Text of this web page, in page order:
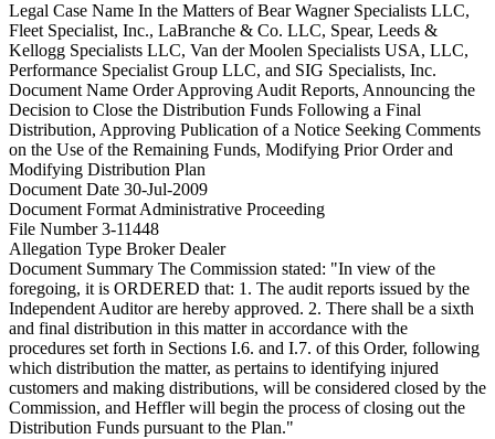
Legal Case Name In the Matters of Bear Wagner Specialists LLC,
Fleet Specialist, Inc., LaBranche & Co. LLC, Spear, Leeds &
Kellogg Specialists LLC, Van der Moolen Specialists USA, LLC,
Performance Specialist Group LLC, and SIG Specialists, Inc.
Document Name Order Approving Audit Reports, Announcing the
Decision to Close the Distribution Funds Following a Final
Distribution, Approving Publication of a Notice Seeking Comments
on the Use of the Remaining Funds, Modifying Prior Order and
Modifying Distribution Plan
Document Date 30-Jul-2009
Document Format Administrative Proceeding
File Number3-11448
Allegation Type Broker Dealer
Document Summary The Commission stated: "In view of the
foregoing, it is ORDERED that: 1. The audit reports issued by the
Independent Auditor are hereby approved. 2. There shall be a sixth
and final distribution in this matter in accordance with the
procedures set forth in Sections I.6. and I.7. of this Order, following
which distribution the matter, as pertains to identifying injured
customers and making distributions, will be considered closed by the
Commission, and Heffler will begin the process of closing out the
Distribution Funds pursuant to the Plan."